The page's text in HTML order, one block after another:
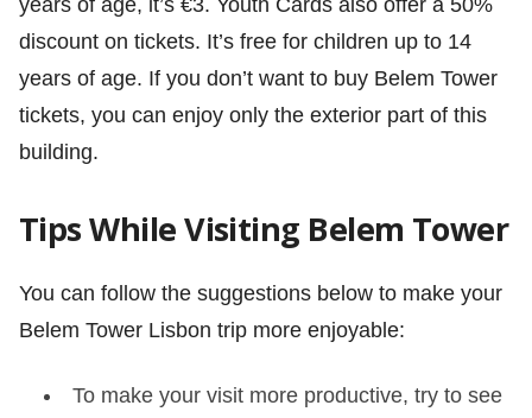
years of age, it’s €3. Youth Cards also offer a 50%
discount on tickets. It’s free for children up to 14
years of age. If you don’t want to buy Belem Tower
tickets, you can enjoy only the exterior part of this
building.
Tips While Visiting Belem Tower
You can follow the suggestions below to make your
Belem Tower Lisbon trip more enjoyable:
To make your visit more productive, try to see